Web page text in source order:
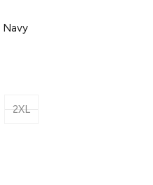
Navy
2XL